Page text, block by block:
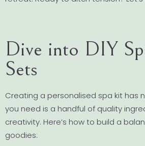
Dive into DIY
Sets
Creating a personalised spa kit has
you need is a handful of quality
creativity. Here’s how to build a
goodies: